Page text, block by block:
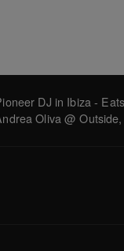
DJ in Ibiza -
Oliva @